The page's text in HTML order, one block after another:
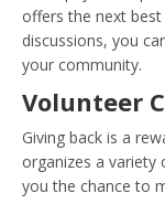
offers the next
discussions, you
your community.
Volunteer
Giving back is a
organizes a
you the chance to